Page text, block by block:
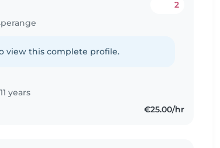
2
view this complete profile.
years
€25.00/hr